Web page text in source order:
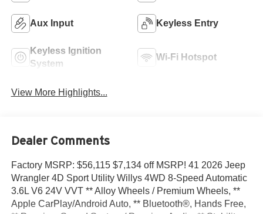
Aux Input Keyless Entry
Keyless Ignition
System
Wi-Fi Hotspot
View More Highlights...
Dealer Comments
Factory MSRP: $56,115 $7,134 off MSRP! 41 2026 Jeep
Wrangler 4D Sport Utility Willys 4WD 8-Speed Automatic
3.6L V6 24V VVT ** Alloy Wheels / Premium Wheels, **
Apple CarPlay/Android Auto, ** Bluetooth®, Hands Free,